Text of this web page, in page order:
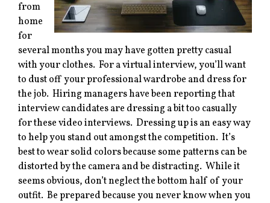
from
home
for
several months you may have gotten pretty casual
with your clothes. For a virtual interview, you’ll want
to dust off your professional wardrobe and dress for
the job. Hiring managers have been reporting that
interview candidates are dressing a bit too casually
for these video interviews. Dressing up is an easy way
to help you stand out amongst the competition. It’s
best to wear solid colors because some patterns can be
distorted by the camera and be distracting. While it
seems obvious, don’t neglect the bottom half of your
outfit. Be prepared because you never know when you